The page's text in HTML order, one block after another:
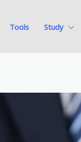
Tools Study